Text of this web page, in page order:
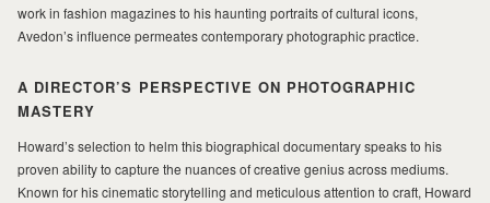
work in fashion magazines to his haunting portraits of cultural icons,
Avedon’s influence permeates contemporary photographic practice.
A DIRECTOR’S PERSPECTIVE ON PHOTOGRAPHIC
MASTERY
Howard’s selection to helm this biographical documentary speaks to his
proven ability to capture the nuances of creative genius across mediums.
Known for his cinematic storytelling and meticulous attention to craft, Howard